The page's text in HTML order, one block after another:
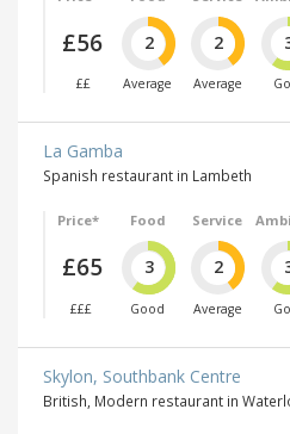
£56
££
2
Average
2
Average
La Gamba
Spanish restaurant in Lambeth
Price*
£65
£££
Food
3
Good
Service
2
Average
Skylon, Southbank Centre
British, Modern restaurant in